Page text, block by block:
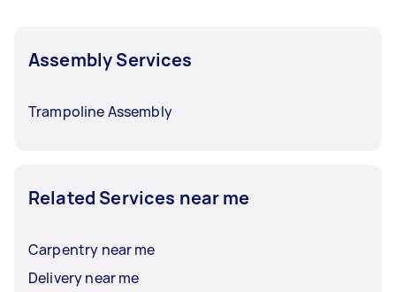
Assembly Services
Trampoline Assembly
Related Services near me
Carpentry near me
Delivery near me